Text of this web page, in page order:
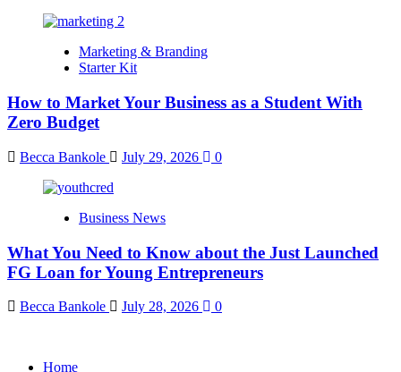
Marketing & Branding
Starter Kit
How to Market Your Business as a Student With
Zero Budget
Becca Bankole July 29, 2026 0
Business News
What You Need to Know about the Just Launched
FG Loan for Young Entrepreneurs
Becca Bankole July 28, 2026 0
Home